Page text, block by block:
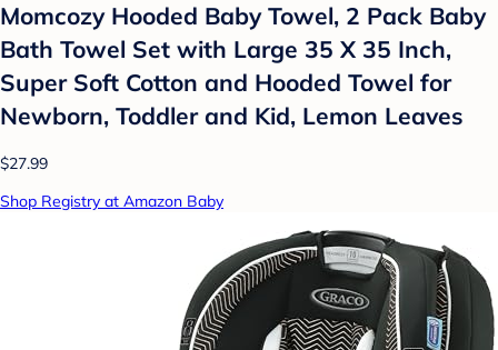
Momcozy Hooded Baby Towel, 2 Pack Baby
Bath Towel Set with Large 35 X 35 Inch,
Super Soft Cotton and Hooded Towel for
Newborn, Toddler and Kid, Lemon Leaves
$27.99
Shop Registry at Amazon Baby